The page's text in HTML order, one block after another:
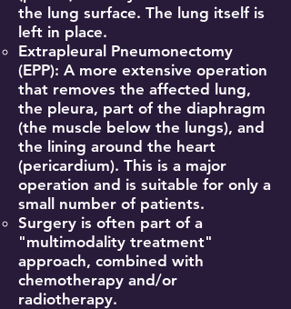
the lung surface. The lung itself is
left in place.
Extrapleural Pneumonectomy
(EPP): A more extensive operation
that removes the affected lung,
the pleura, part of the diaphragm
(the muscle below the lungs), and
the lining around the heart
(pericardium). This is a major
operation and is suitable for only a
small number of patients.
Surgery is often part of a
"multimodality treatment"
approach, combined with
chemotherapy and/or
radiotherapy.